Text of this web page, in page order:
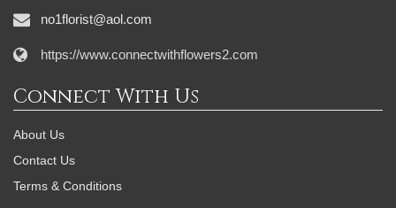
no1florist@aol.com
https://www.connectwithflowers2.com
Connect With Us
About Us
Contact Us
Terms & Conditions